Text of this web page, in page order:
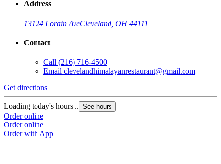
Address
13124 Lorain AveCleveland, OH 44111
Contact
Call (216) 716-4500
Email clevelandhimalayanrestaurant@gmail.com
Get directions
Loading today's hours... See hours
Order online
Order online
Order with App